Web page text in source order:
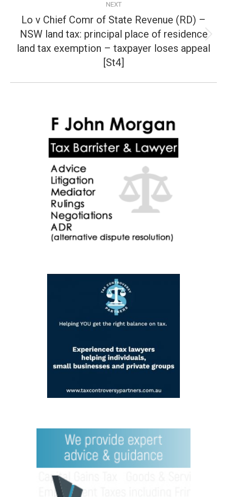
NEXT
Next
post:
Lo v Chief Comr of State Revenue (RD) –
NSW land tax: principal place of residence
land tax exemption – taxpayer loses appeal
[St4]